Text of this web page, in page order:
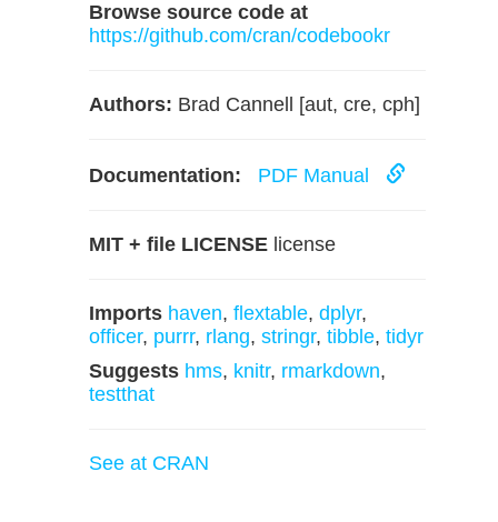
Browse source code at
https://github.com/cran/codebookr
Authors: Brad Cannell [aut, cre, cph]
Documentation: PDF Manual
MIT + file LICENSE license
Imports haven, flextable, dplyr,
officer, purrr, rlang, stringr, tibble, tidyr
Suggests hms, knitr, rmarkdown,
testthat
See at CRAN